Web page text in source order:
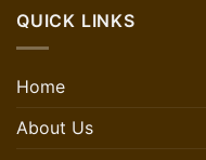
QUICK LINKS
Home
About Us